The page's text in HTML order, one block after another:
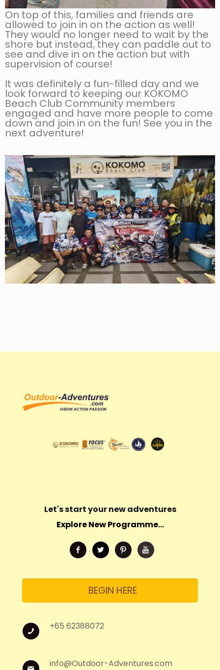
On top of this, families and friends are
allowed to join in on the action as well!
They would no longer need to wait by the
shore but instead, they can paddle out to
see and dive in on the action but with
supervision of course!
It was definitely a fun-filled day and we
look forward to keeping our KOKOMO
Beach Club Community members
engaged and have more people to come
down and join in on the fun! See you in the
next adventure!
Let's start your new adventures
Explore New Programme...
BEGIN HERE
+65 62388072
info@Outdoor-Adventures.com